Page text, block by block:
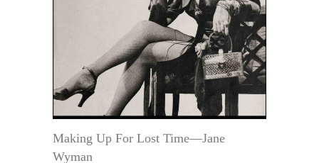
Making Up For Lost Time—Jane
Wyman